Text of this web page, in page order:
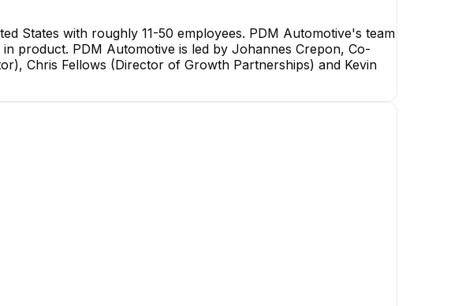
States with roughly 11-50 employees. PDM Automotive's team
product. PDM Automotive is led by Johannes Crepon, Co-
Chris Fellows (Director of Growth Partnerships) and Kevin